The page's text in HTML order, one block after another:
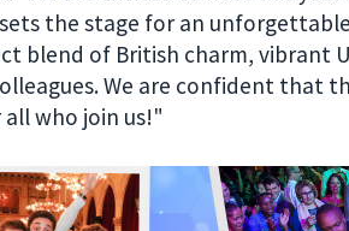
the stage for an
blend of British charm, vibrant
We are confident that
who join us!"